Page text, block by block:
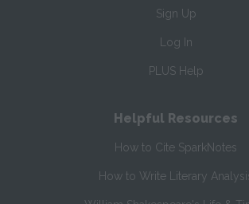
Sign Up
Log In
PLUS Help
Helpful Resources
How to Cite SparkNotes
How to Write Literary